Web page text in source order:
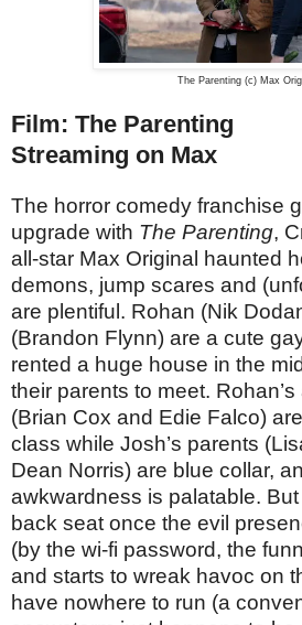
The Parenting (c) Max
Film: The Parenting
Streaming on Max
The horror comedy franchise
upgrade with The Parenting,
all-star Max Original haunted
demons, jump scares and
are plentiful. Rohan (Nik
(Brandon Flynn) are a cute
rented a huge house in the
their parents to meet.
(Brian Cox and Edie Falco)
class while Josh’s parents
Dean Norris) are blue collar,
awkwardness is palatable.
back seat once the evil
(by the wi-fi password, the
and starts to wreak havoc on
have nowhere to run (a